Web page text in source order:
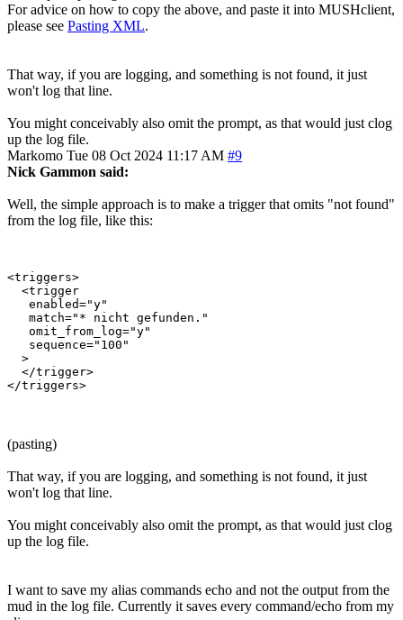
For advice on how to copy the above, and paste it into MUSHclient,
please see Pasting XML.
That way, if you are logging, and something is not found, it just
won't log that line.
You might conceivably also omit the prompt, as that would just clog
up the log file.
Markomo Tue 08 Oct 2024 11:17 AM #9
Nick Gammon said:
Well, the simple approach is to make a trigger that omits "not found"
from the log file, like this:
<triggers>
  <trigger
   enabled="y"
   match="* nicht gefunden."
   omit_from_log="y"
   sequence="100"
  >
  </trigger>
(pasting)
That way, if you are logging, and something is not found, it just
won't log that line.
You might conceivably also omit the prompt, as that would just clog
up the log file.
I want to save my alias commands echo and not the output from the
mud in the log file. Currently it saves every command/echo from my